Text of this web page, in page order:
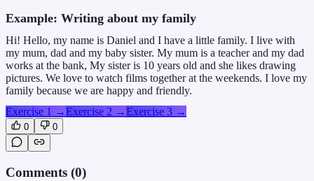
Example: Writing about my family
Hi! Hello, my name is Daniel and I have a little family. I live with
my mum, dad and my baby sister. My mum is a teacher and my dad
works at the bank, My sister is 10 years old and she likes drawing
pictures. We love to watch films together at the weekends. I love my
family because we are happy and friendly.
Exercise 1 →Exercise 2 →Exercise 3 →
0 0
Comments (0)